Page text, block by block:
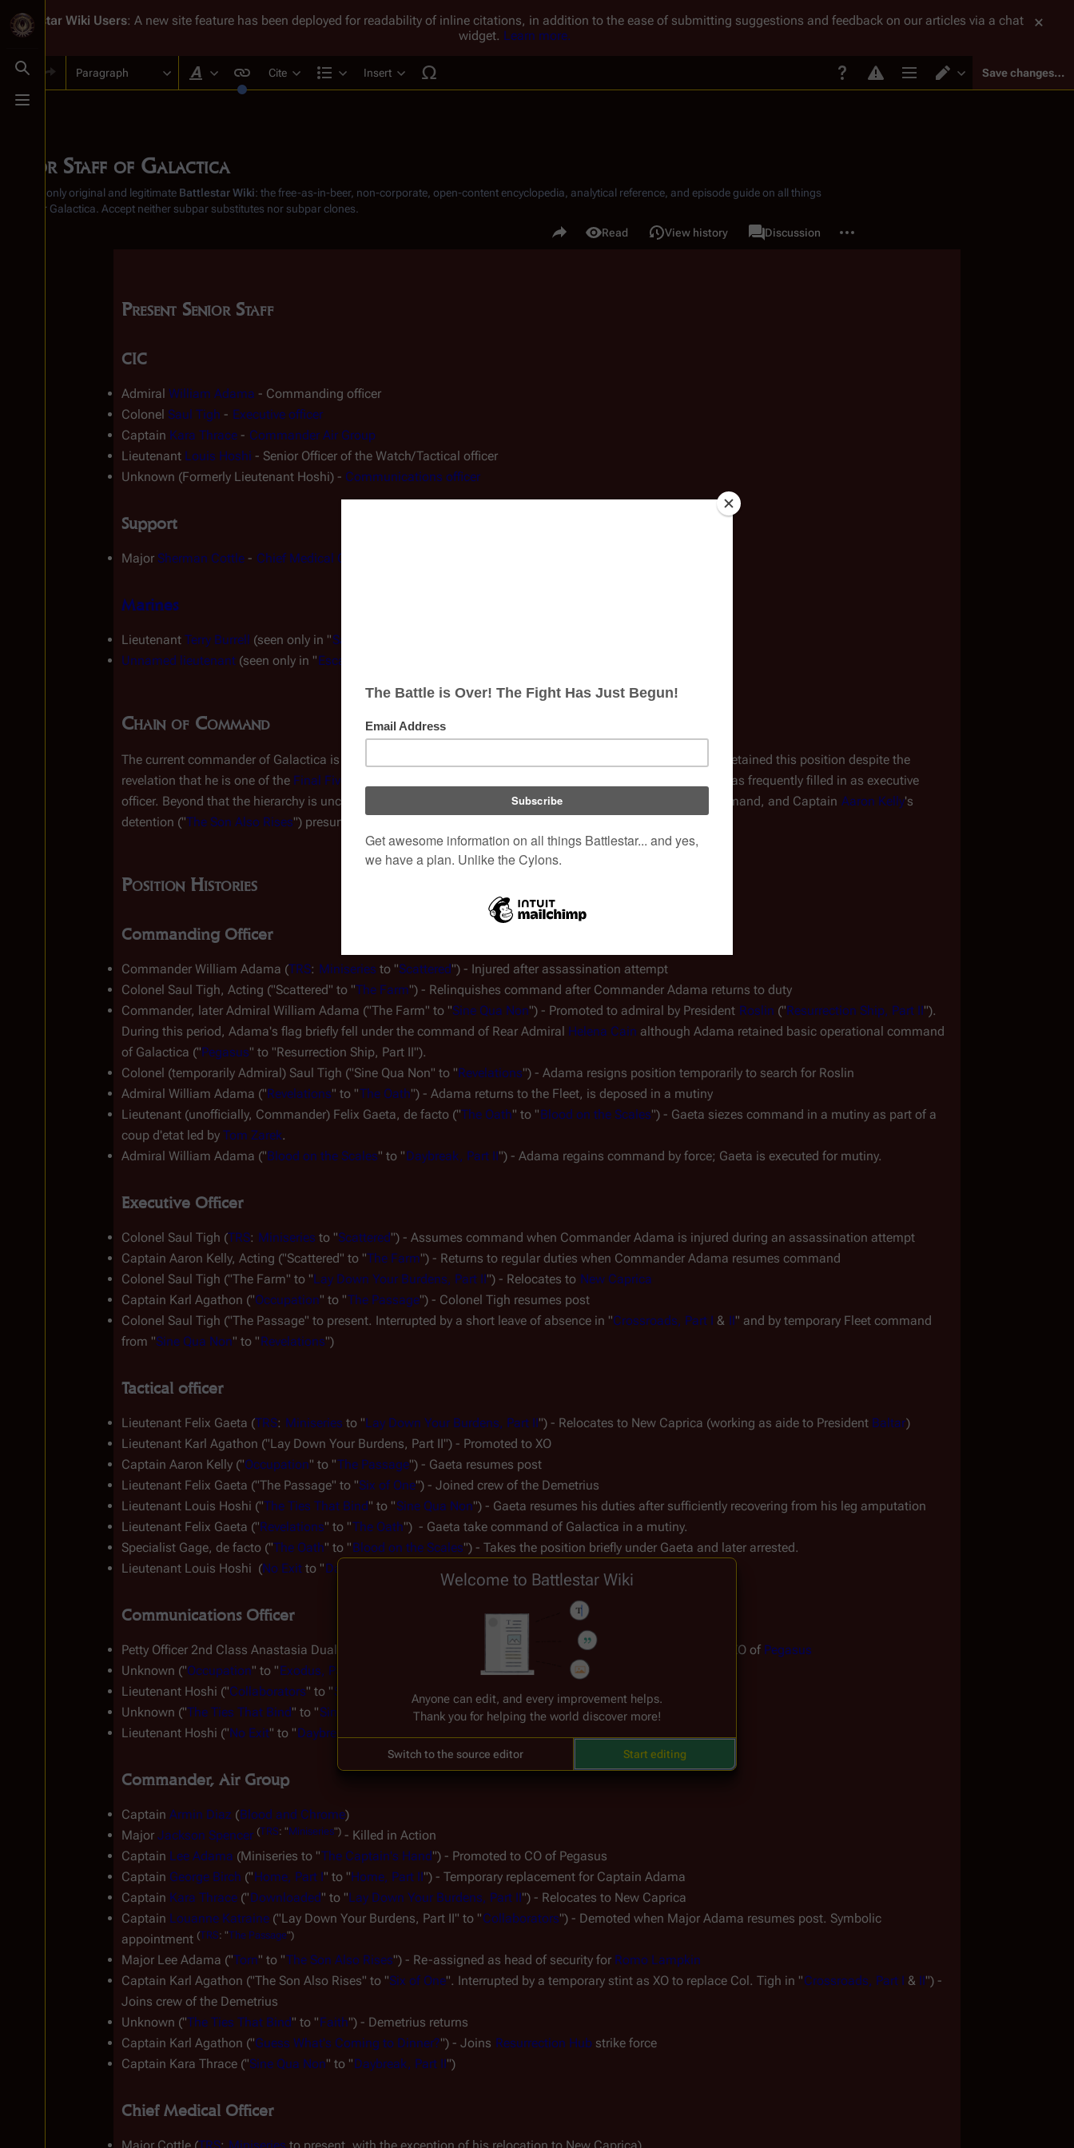
Toggle search
Toggle menu
Battlestar Wiki Users: A new site feature has been deployed for readability of inline citations, in addition to the ease of submitting suggestions and feedback on our articles via a chat
widget. Learn more.
Paragraph
Style text
Cite
Structure
Insert
Page options Switch editor
Save changes…
Senior Staff of Galactica
From the only original and legitimate Battlestar Wiki: the free-as-in-beer, non-corporate, open-content encyclopedia, analytical reference, and episode guide on all things
Battlestar Galactica . Accept neither subpar substitutes nor subpar clones.
Share this page
Views
Read View history associated-pages
PageDiscussion
Present Senior Staff
CIC
Admiral William Adama - Commanding officer
Colonel Saul Tigh - Executive officer
Captain Kara Thrace - Commander Air Group
Lieutenant Louis Hoshi - Senior Officer of the Watch/Tactical officer
Unknown (Formerly Lieutenant Hoshi) - Communications officer
Support
Major Sherman Cottle - Chief Medical Officer
Marines
Lieutenant Terry Burrell (seen only in "Sacrifice
Unnamed lieutenant (seen only in "Escape Velocity
Chain of Command
The current commander of Galactica is Admiral Adama, and second-in-command is Colonel Tigh (Tigh has retained this position despite the
revelation that he is one of the Final Five
Cylons). Captain Karl Agathon has risen to third-in-command and has frequently filled in as executive
officer. Beyond that the hierarchy is unclear. Major
is a medical officer and outside of the chain of command, and Captain Aaron Kelly's
detention ("The Son Also Rises") presumably removes him from the order of precedence.
Position Histories
Commanding Officer
Commander William Adama (TRS: Miniseries to "Scattered") - Injured after assassination attempt
Colonel Saul Tigh, Acting ("Scattered" to "The Farm") - Relinquishes command after Commander Adama returns to duty
Commander, later Admiral William Adama ("The Farm" to "Sine Qua Non") - Promoted to admiral by President Roslin ("Resurrection Ship, Part II").
During this period, Adama's flag briefly fell under the command of Rear Admiral Helena Cain although Adama retained basic operational command
of Galactica ("Pegasus" to "Resurrection Ship, Part II").
Colonel (temporarily Admiral) Saul Tigh ("Sine Qua Non" to "Revelations") - Adama resigns position temporarily to search for Roslin
Admiral William Adama ("Revelations" to "The Oath") - Adama returns to the Fleet, is deposed in a mutiny
Lieutenant (unofficially, Commander) Felix Gaeta, de facto ("The Oath" to "Blood on the Scales
coup d'etat led by Tom Zarek.
Admiral William Adama ("Blood on the Scales" to "Daybreak, Part II") - Adama regains command by force; Gaeta is executed for mutiny.
Executive Officer
Colonel Saul Tigh (TRS: Miniseries to "Scattered") - Assumes command when Commander Adama is injured during an assassination attempt
Captain Aaron Kelly, Acting ("Scattered" to "The Farm") - Returns to regular duties when Commander Adama resumes command
Colonel Saul Tigh ("The Farm" to "Lay Down Your Burdens, Part II") - Relocates to New Caprica
Captain Karl Agathon ("Occupation" to "The Passage") - Colonel Tigh resumes post
Colonel Saul Tigh ("The Passage" to present. Interrupted by a short leave of absence in "Crossroads, Part I & II" and by temporary Fleet command
from "Sine Qua Non" to "Revelations")
Tactical officer
Lieutenant Felix Gaeta (TRS: Miniseries to "Lay Down Your Burdens, Part II") - Relocates to New Caprica (working as aide to President Baltar)
Lieutenant Karl Agathon ("Lay Down Your Burdens, Part II") - Promoted to XO
Captain Aaron Kelly ("Occupation" to "The Passage") - Gaeta resumes post
Lieutenant Felix Gaeta ("The Passage" to "Six of One") - Joined crew of the Demetrius
Lieutenant Louis Hoshi ("The Ties That Bind" to "Sine Qua Non") - Gaeta resumes his duties after sufficiently recovering from his leg amputation
Lieutenant Felix Gaeta ("Revelations" to "The Oath")  - Gaeta take command of Galactica in a mutiny.
Specialist Gage, de facto ("The Oath" to "Blood on the Scales") - Takes the position briefly under Gaeta and later arrested.
Lieutenant Louis Hoshi  (No Exit to "Daybreak, Part II
Communications Officer
Petty Officer 2nd Class Anastasia Dualla ( Lay Down Your Burdens, Part II ") - Promoted to XO of Pegasus
Unknown ("Occupation" to "Exodus, Part II
Lieutenant Hoshi ("Collaborators" to "Six of One
") - Reassigned to Tactical Officer
Unknown ("The Ties That Bind" to "Sine Qua Non
") - Hoshi resumes his duties
Lieutenant Hoshi ("No Exit" to "Daybreak, Part II
Commander, Air Group
Captain Armin Diaz (Blood and Chrome)
Major Jackson Spencer (TRS: "Miniseries") - Killed in Action
Captain Lee Adama (Miniseries to "The Captain's Hand") - Promoted to CO of Pegasus
Captain George Birch ("Home, Part I" to "Home, Part II") - Temporary replacement for Captain Adama
Captain Kara Thrace ("Downloaded" to "Lay Down Your Burdens, Part II") - Relocates to New Caprica
Captain Louanne Katraine ("Lay Down Your Burdens, Part II" to "Collaborators") - Demoted when Major Adama resumes post. Symbolic
appointment (TRS: "The Passage")
Major Lee Adama ("Torn" to "The Son Also Rises") - Re-assigned as head of security for Romo Lampkin
Captain Karl Agathon ("The Son Also Rises" to "Six of One". Interrupted by a temporary stint as XO to replace Col. Tigh in "Crossroads, Part I & II") -
Joins crew of the Demetrius
Unknown ("The Ties That Bind" to "Faith") - Demetrius returns
Captain Karl Agathon ("Guess What's Coming to Dinner?") - Joins Resurrection Hub strike force
Captain Kara Thrace ("Sine Qua Non" to "Daybreak, Part II")
Chief Medical Officer
Welcome to Battlestar Wiki
Anyone can edit, and every improvement helps.
Thank you for helping the world discover more!
Switch to the source editor Start editing